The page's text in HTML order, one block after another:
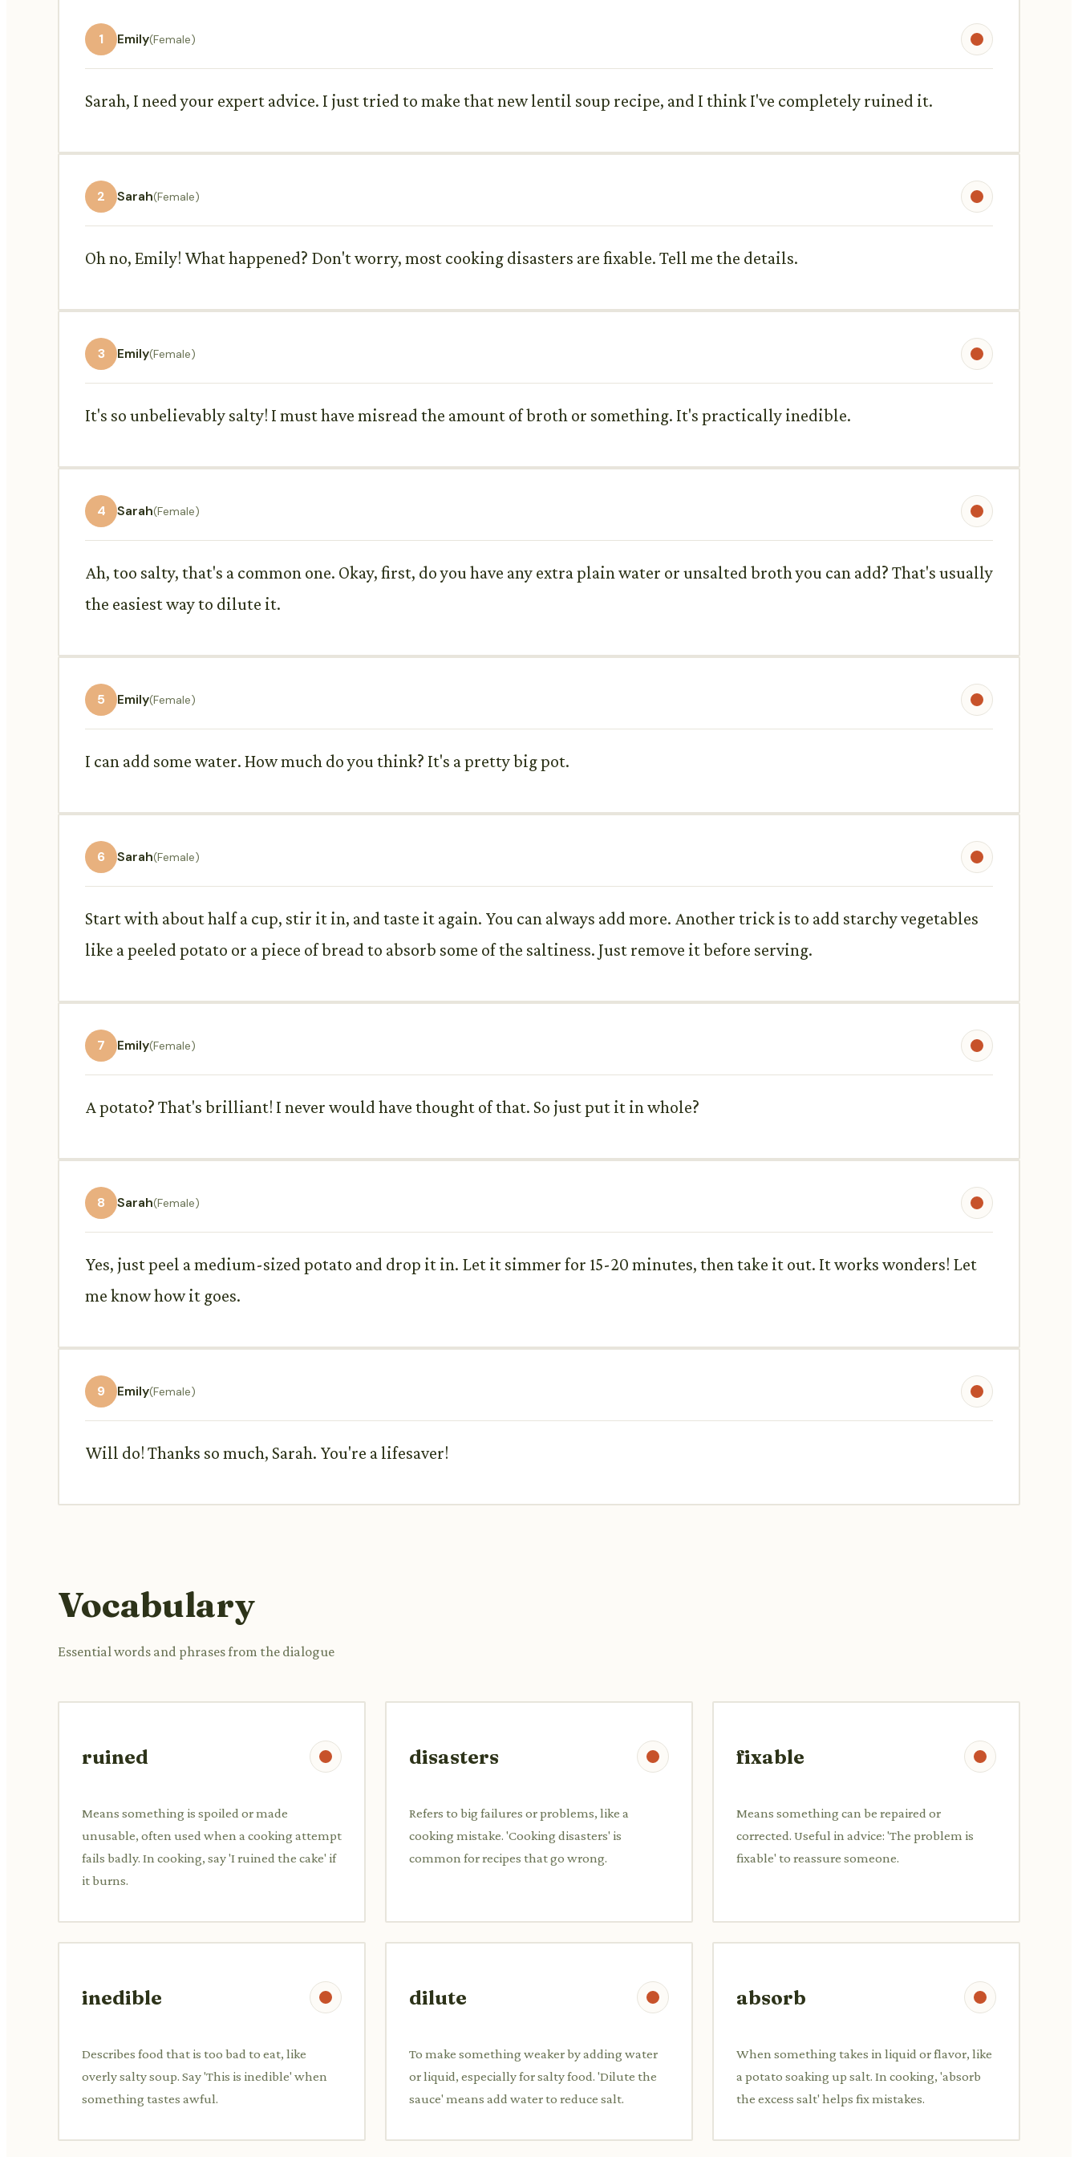
1 Emily(Female)
Sarah, I need your expert advice. I just tried to make that new lentil soup recipe, and I think I've completely ruined it.
2 Sarah(Female)
Oh no, Emily! What happened? Don't worry, most cooking disasters are fixable. Tell me the details.
3 Emily(Female)
It's so unbelievably salty! I must have misread the amount of broth or something. It's practically inedible.
4 Sarah(Female)
Ah, too salty, that's a common one. Okay, first, do you have any extra plain water or unsalted broth you can add? That's usually
the easiest way to dilute it.
5 Emily(Female)
I can add some water. How much do you think? It's a pretty big pot.
6 Sarah(Female)
Start with about half a cup, stir it in, and taste it again. You can always add more. Another trick is to add starchy vegetables
like a peeled potato or a piece of bread to absorb some of the saltiness. Just remove it before serving.
7 Emily(Female)
A potato? That's brilliant! I never would have thought of that. So just put it in whole?
8 Sarah(Female)
Yes, just peel a medium-sized potato and drop it in. Let it simmer for 15-20 minutes, then take it out. It works wonders! Let
me know how it goes.
9 Emily(Female)
Will do! Thanks so much, Sarah. You're a lifesaver!
Vocabulary
Essential words and phrases from the dialogue
ruined
Means something is spoiled or made
unusable, often used when a cooking attempt
fails badly. In cooking, say 'I ruined the cake' if
it burns.
disasters
Refers to big failures or problems, like a
cooking mistake. 'Cooking disasters' is
common for recipes that go wrong.
fixable
Means something can be repaired or
corrected. Useful in advice: 'The problem is
fixable' to reassure someone.
inedible
Describes food that is too bad to eat, like
overly salty soup. Say 'This is inedible' when
something tastes awful.
dilute
To make something weaker by adding water
or liquid, especially for salty food. 'Dilute the
sauce' means add water to reduce salt.
absorb
When something takes in liquid or flavor, like
a potato soaking up salt. In cooking, 'absorb
the excess salt' helps fix mistakes.